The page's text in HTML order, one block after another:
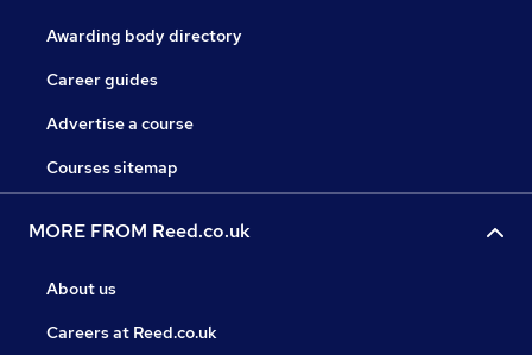
Awarding body directory
Career guides
Advertise a course
Courses sitemap
MORE FROM Reed.co.uk
About us
Careers at Reed.co.uk